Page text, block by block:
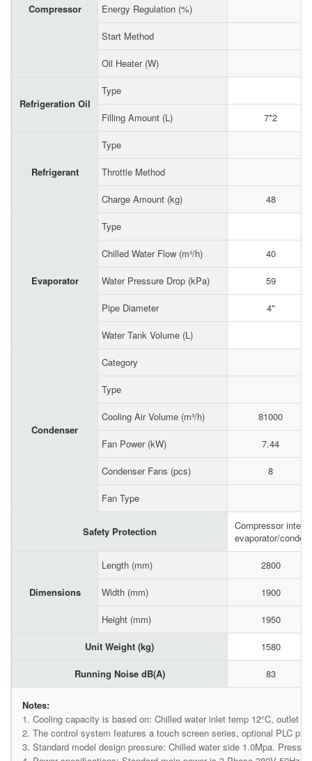
Compressor Energy Regulation (%)
Start Method
Oil Heater (W)
Refrigeration Oil
Type
Filling Amount (L) 7*2
Refrigerant
Type
Throttle Method
Charge Amount (kg) 48
Evaporator
Type
Chilled Water Flow (m³/h) 40
Water Pressure Drop (kPa) 59
Pipe Diameter 4"
Water Tank Volume (L)
Condenser
Category
Type
Cooling Air Volume (m³/h) 81000
Fan Power (kW) 7.44
Condenser Fans (pcs) 8
Fan Type
Safety Protection
Compressor
evaporator/
Dimensions
Length (mm) 2800
Width (mm) 1900
Height (mm) 1950
Unit Weight (kg) 1580
Running Noise dB(A) 83
Notes:
1. Cooling capacity is based on: Chilled water inlet temp 12°C, outlet
2. The control system features a touch screen series, optional PLC
3. Standard model design pressure: Chilled water side 1.0Mpa.